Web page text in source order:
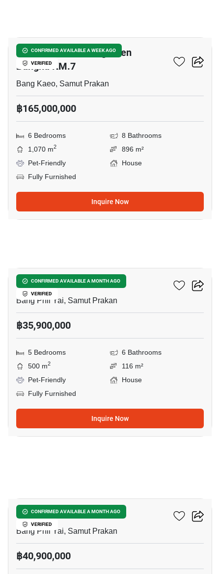
CONFIRMED AVAILABLE A WEEK AGO
VERIFIED
CINQ ROYAL The Eighteen
Bangna KM.7
Bang Kaeo, Samut Prakan
฿165,000,000
6 Bedrooms
8 Bathrooms
1,070 m2
896 m²
Pet-Friendly
House
Fully Furnished
Inquire Now
CONFIRMED AVAILABLE A MONTH AGO
VERIFIED
THE CITY BANGNA 2
Bang Phli Yai, Samut Prakan
฿35,900,000
5 Bedrooms
6 Bathrooms
500 m2
116 m²
Pet-Friendly
House
Fully Furnished
Inquire Now
CONFIRMED AVAILABLE A MONTH AGO
VERIFIED
THE CITY BANGNA 2
Bang Phli Yai, Samut Prakan
฿40,900,000